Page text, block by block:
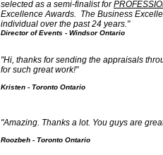
selected as a semi-finalist for
Excellence Awards. The Business
individual over the past 24 years."
Director of Events - Windsor Ontario
"Hi, thanks for sending the appraisals
for such great work!"
Kristen - Toronto Ontario
"Amazing. Thanks a lot. You guys are
Roozbeh - Toronto Ontario